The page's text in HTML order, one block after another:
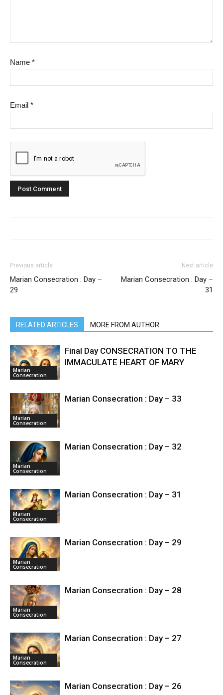
Name *
Email *
Previous article
Marian Consecration : Day –
29
Next article
Marian Consecration : Day –
31
RELATED ARTICLES MORE FROM AUTHOR
Marian
Consecration
Final Day CONSECRATION TO THE
IMMACULATE HEART OF MARY
Marian
Consecration
Marian Consecration : Day – 33
Marian
Consecration
Marian Consecration : Day – 32
Marian
Consecration
Marian Consecration : Day – 31
Marian
Consecration
Marian Consecration : Day – 29
Marian
Consecration
Marian Consecration : Day – 28
Marian
Consecration
Marian Consecration : Day – 27
Marian Consecration : Day – 26